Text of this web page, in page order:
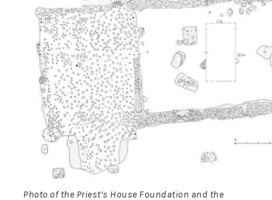
Photo of the Priest’s House Foundation and the